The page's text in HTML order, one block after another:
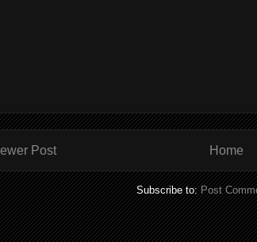
Post Home
Subscribe to:Post